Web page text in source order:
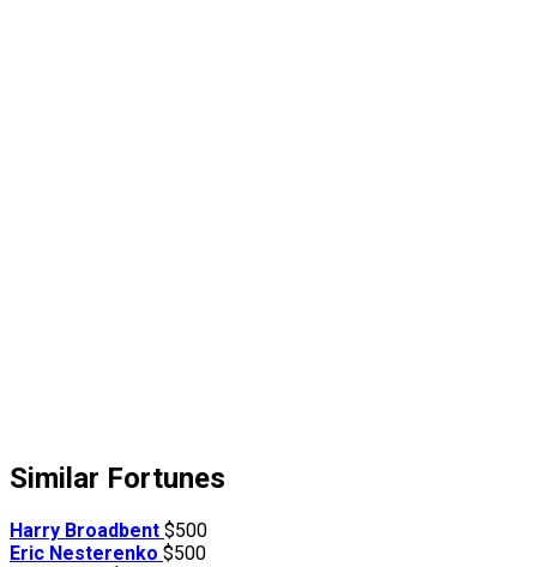
Similar Fortunes
Harry Broadbent $500
Eric Nesterenko $500